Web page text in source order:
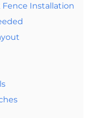
Fence Installation